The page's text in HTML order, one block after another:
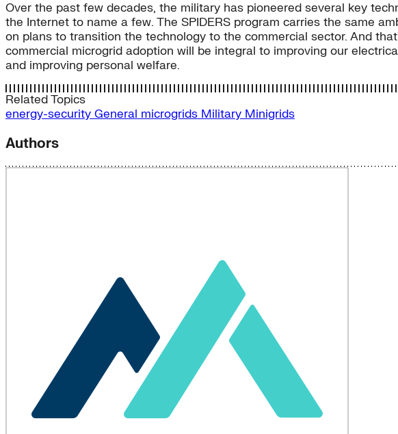
Over the past few decades, the military has pioneered several key
the Internet to name a few. The SPIDERS program carries the same
on plans to transition the technology to the commercial sector. And
commercial microgrid adoption will be integral to improving our
and improving personal welfare.
Related Topics
energy-security General microgrids Military Minigrids
Authors